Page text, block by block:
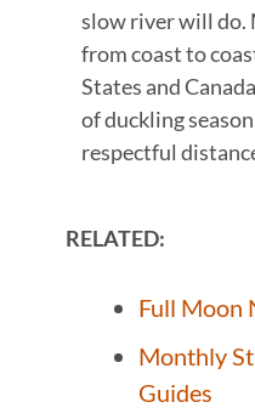
slow river will do.
from coast to
States and
of duckling
respectful
RELATED:
Full Moon
Monthly
Guides